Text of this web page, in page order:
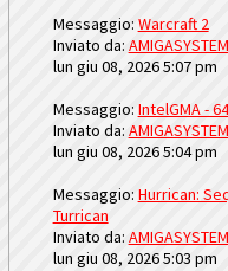
Messaggio: Warcraft 2
Inviato da: AMIGASYSTEM
lun giu 08, 2026 5:07 pm
Messaggio: IntelGMA -
Inviato da: AMIGASYSTEM
lun giu 08, 2026 5:04 pm
Messaggio: Hurrican:
Turrican
Inviato da: AMIGASYSTEM
lun giu 08, 2026 5:03 pm